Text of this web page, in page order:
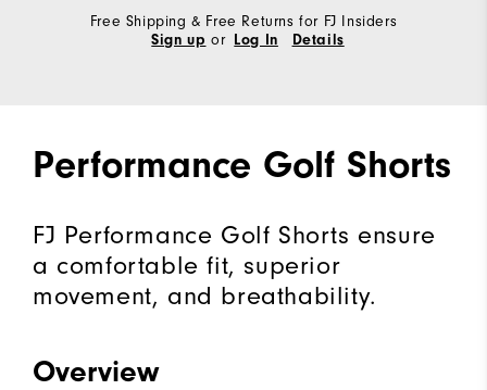
Free Shipping & Free Returns for FJ Insiders
Sign up or Log In Details
Performance Golf Shorts
FJ Performance Golf Shorts ensure
a comfortable fit, superior
movement, and breathability.
Overview